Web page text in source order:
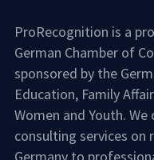
ProRecognition is a
German Chamber of
sponsored by the
Education, Family
Women and Youth.
consulting services on